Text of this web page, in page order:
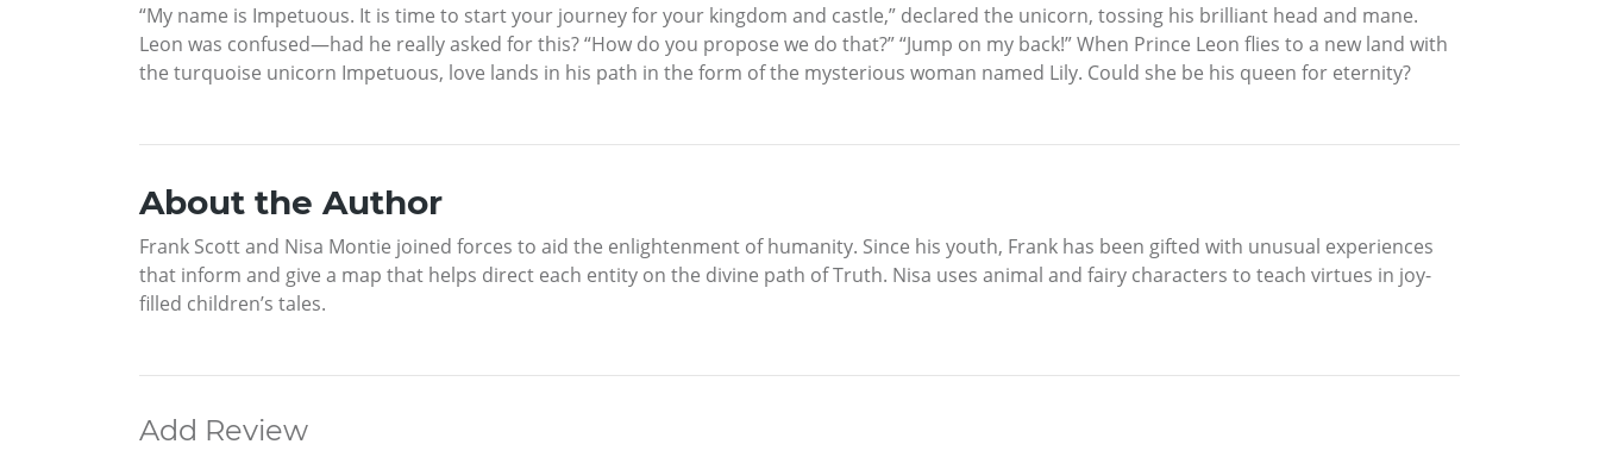
“My name is Impetuous. It is time to start your journey for your kingdom and castle,” declared the unicorn, tossing his brilliant head and mane.
Leon was confused—had he really asked for this? “How do you propose we do that?” “Jump on my back!” When Prince Leon flies to a new land with
the turquoise unicorn Impetuous, love lands in his path in the form of the mysterious woman named Lily. Could she be his queen for eternity?
About the Author
Frank Scott and Nisa Montie joined forces to aid the enlightenment of humanity. Since his youth, Frank has been gifted with unusual experiences
that inform and give a map that helps direct each entity on the divine path of Truth. Nisa uses animal and fairy characters to teach virtues in joy-
filled children’s tales.
Add Review